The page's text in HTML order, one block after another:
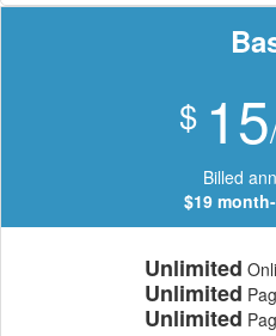
$ 15
Billed
$19
Unlimited
Unlimited
Unlimited